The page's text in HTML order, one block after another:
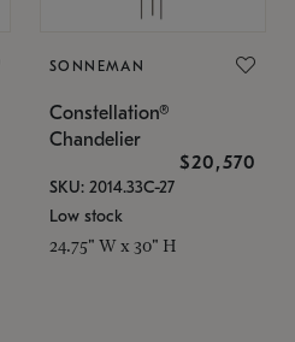
SONNEMAN
Constellation®
Chandelier
$20,570
SKU: 2014.33C-27
Low stock
24.75" W x 30" H